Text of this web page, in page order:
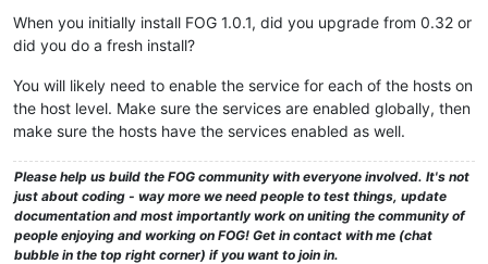
When you initially install FOG 1.0.1, did you upgrade from 0.32 or
did you do a fresh install?
You will likely need to enable the service for each of the hosts on
the host level. Make sure the services are enabled globally, then
make sure the hosts have the services enabled as well.
Please help us build the FOG community with everyone involved. It's not
just about coding - way more we need people to test things, update
documentation and most importantly work on uniting the community of
people enjoying and working on FOG! Get in contact with me (chat
bubble in the top right corner) if you want to join in.